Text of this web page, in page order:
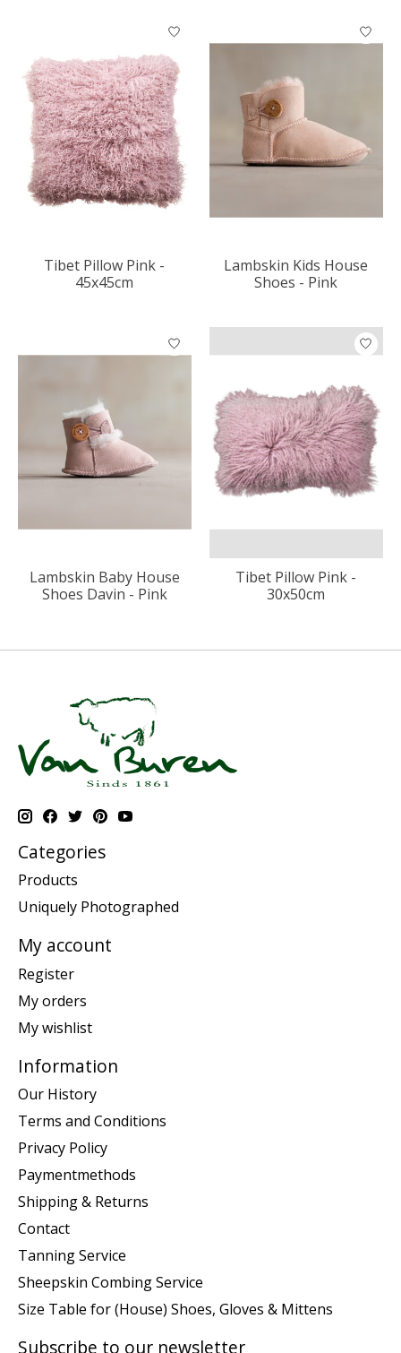
Tibet Pillow Pink -
45x45cm
Lambskin Kids House
Shoes - Pink
Lambskin Baby House
Shoes Davin - Pink
Tibet Pillow Pink -
30x50cm
Categories
Products
Uniquely Photographed
My account
Register
My orders
My wishlist
Information
Our History
Terms and Conditions
Privacy Policy
Paymentmethods
Shipping & Returns
Contact
Tanning Service
Sheepskin Combing Service
Size Table for (House) Shoes, Gloves & Mittens
Subscribe to our newsletter